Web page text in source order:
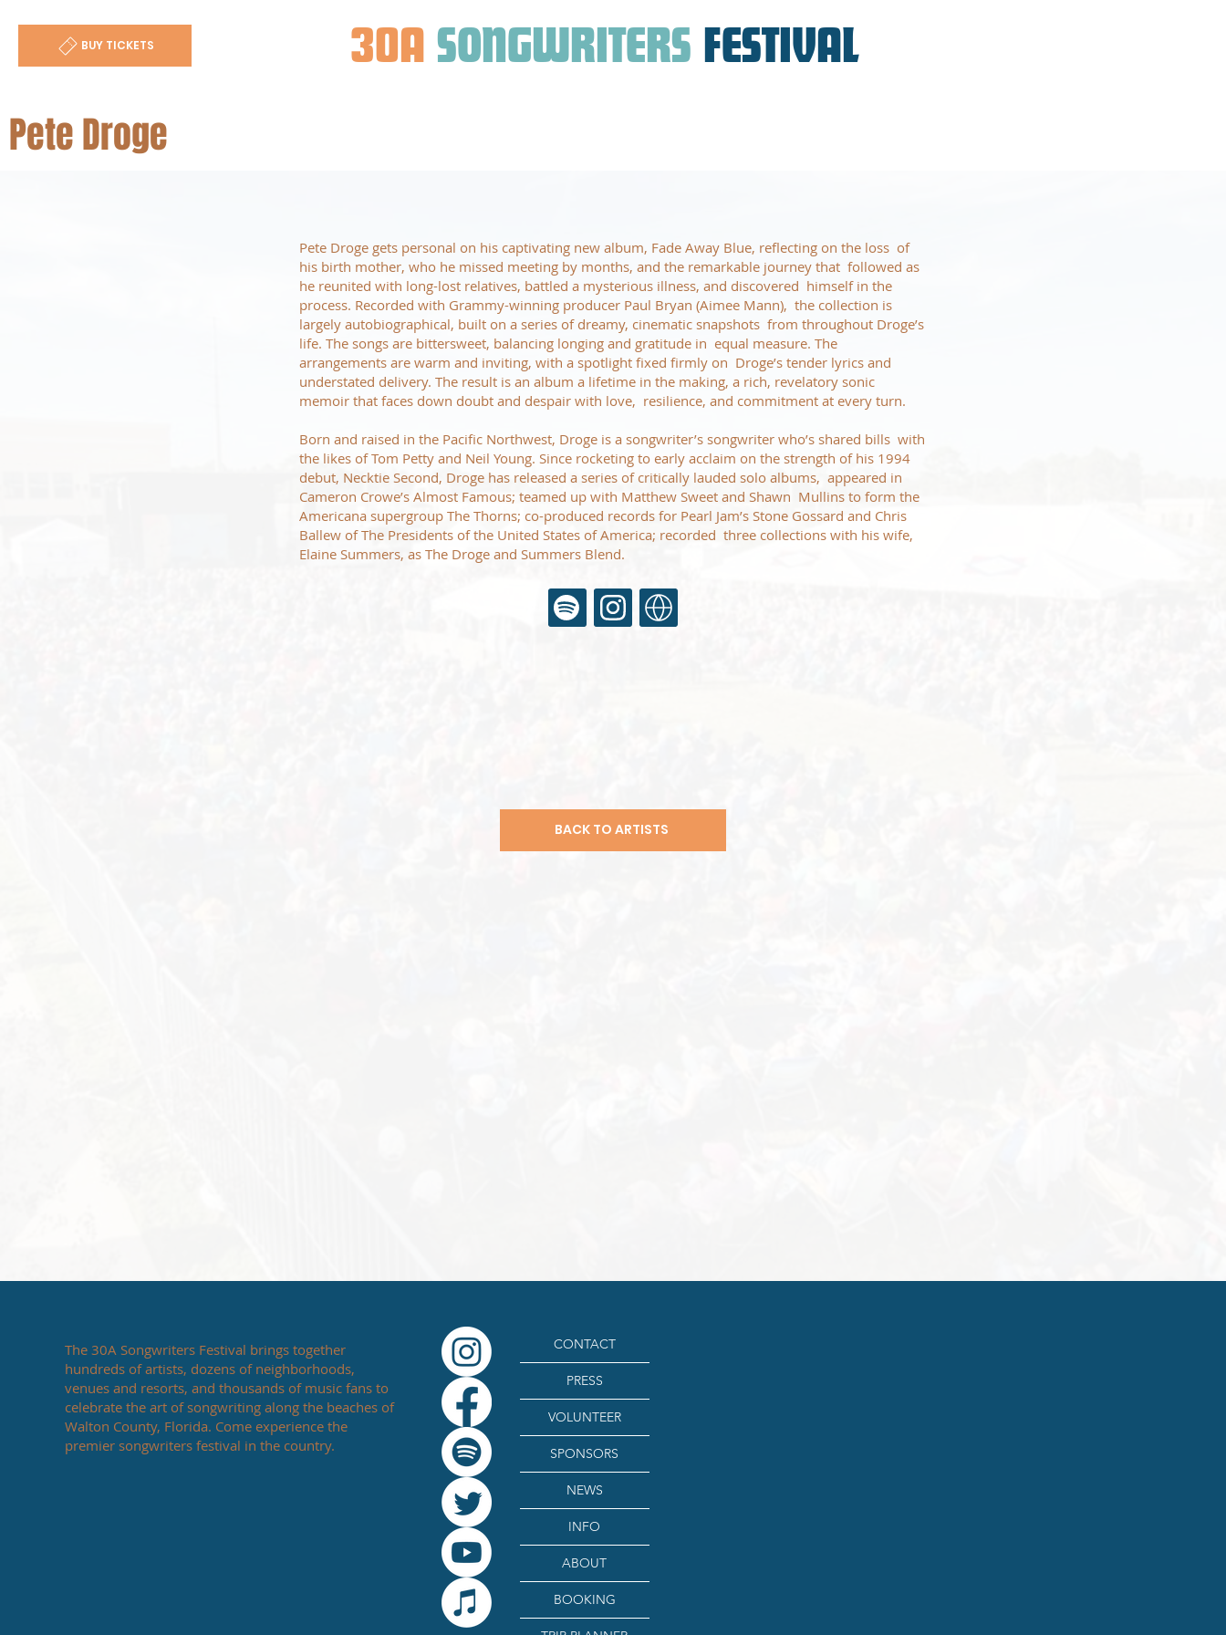
BUY TICKETS 30A SONGWRITERS FESTIVAL
Pete Droge
Pete Droge gets personal on his captivating new album, Fade Away Blue, reflecting on the loss of
his birth mother, who he missed meeting by months, and the remarkable journey that followed as
he reunited with long-lost relatives, battled a mysterious illness, and discovered himself in the
process. Recorded with Grammy-winning producer Paul Bryan (Aimee Mann), the collection is
largely autobiographical, built on a series of dreamy, cinematic snapshots from throughout Droge’s
life. The songs are bittersweet, balancing longing and gratitude in equal measure. The
arrangements are warm and inviting, with a spotlight fixed firmly on Droge’s tender lyrics and
understated delivery. The result is an album a lifetime in the making, a rich, revelatory sonic
memoir that faces down doubt and despair with love, resilience, and commitment at every turn.
Born and raised in the Pacific Northwest, Droge is a songwriter’s songwriter who’s shared bills with
the likes of Tom Petty and Neil Young. Since rocketing to early acclaim on the strength of his 1994
debut, Necktie Second, Droge has released a series of critically lauded solo albums, appeared in
Cameron Crowe’s Almost Famous; teamed up with Matthew Sweet and Shawn Mullins to form the
Americana supergroup The Thorns; co-produced records for Pearl Jam’s Stone Gossard and Chris
Ballew of The Presidents of the United States of America; recorded three collections with his wife,
Elaine Summers, as The Droge and Summers Blend.
BACK TO ARTISTS
CONTACT
PRESS
VOLUNTEER
SPONSORS
NEWS
INFO
ABOUT
BOOKING
The 30A Songwriters Festival brings together
hundreds of artists, dozens of neighborhoods,
venues and resorts, and thousands of music fans to
celebrate the art of songwriting along the beaches of
Walton County, Florida. Come experience the
premier songwriters festival in the country.